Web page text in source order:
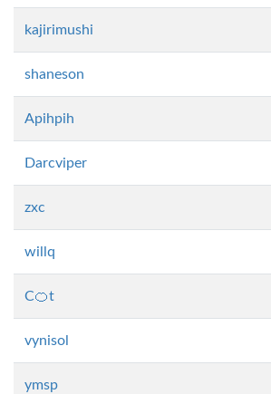
kajirimushi
shaneson
Apihpih
Darcviper
zxc
willq
C🍊t
vynisol
ymsp